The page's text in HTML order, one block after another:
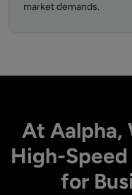
market demands.
At Aalpha,
High-
for